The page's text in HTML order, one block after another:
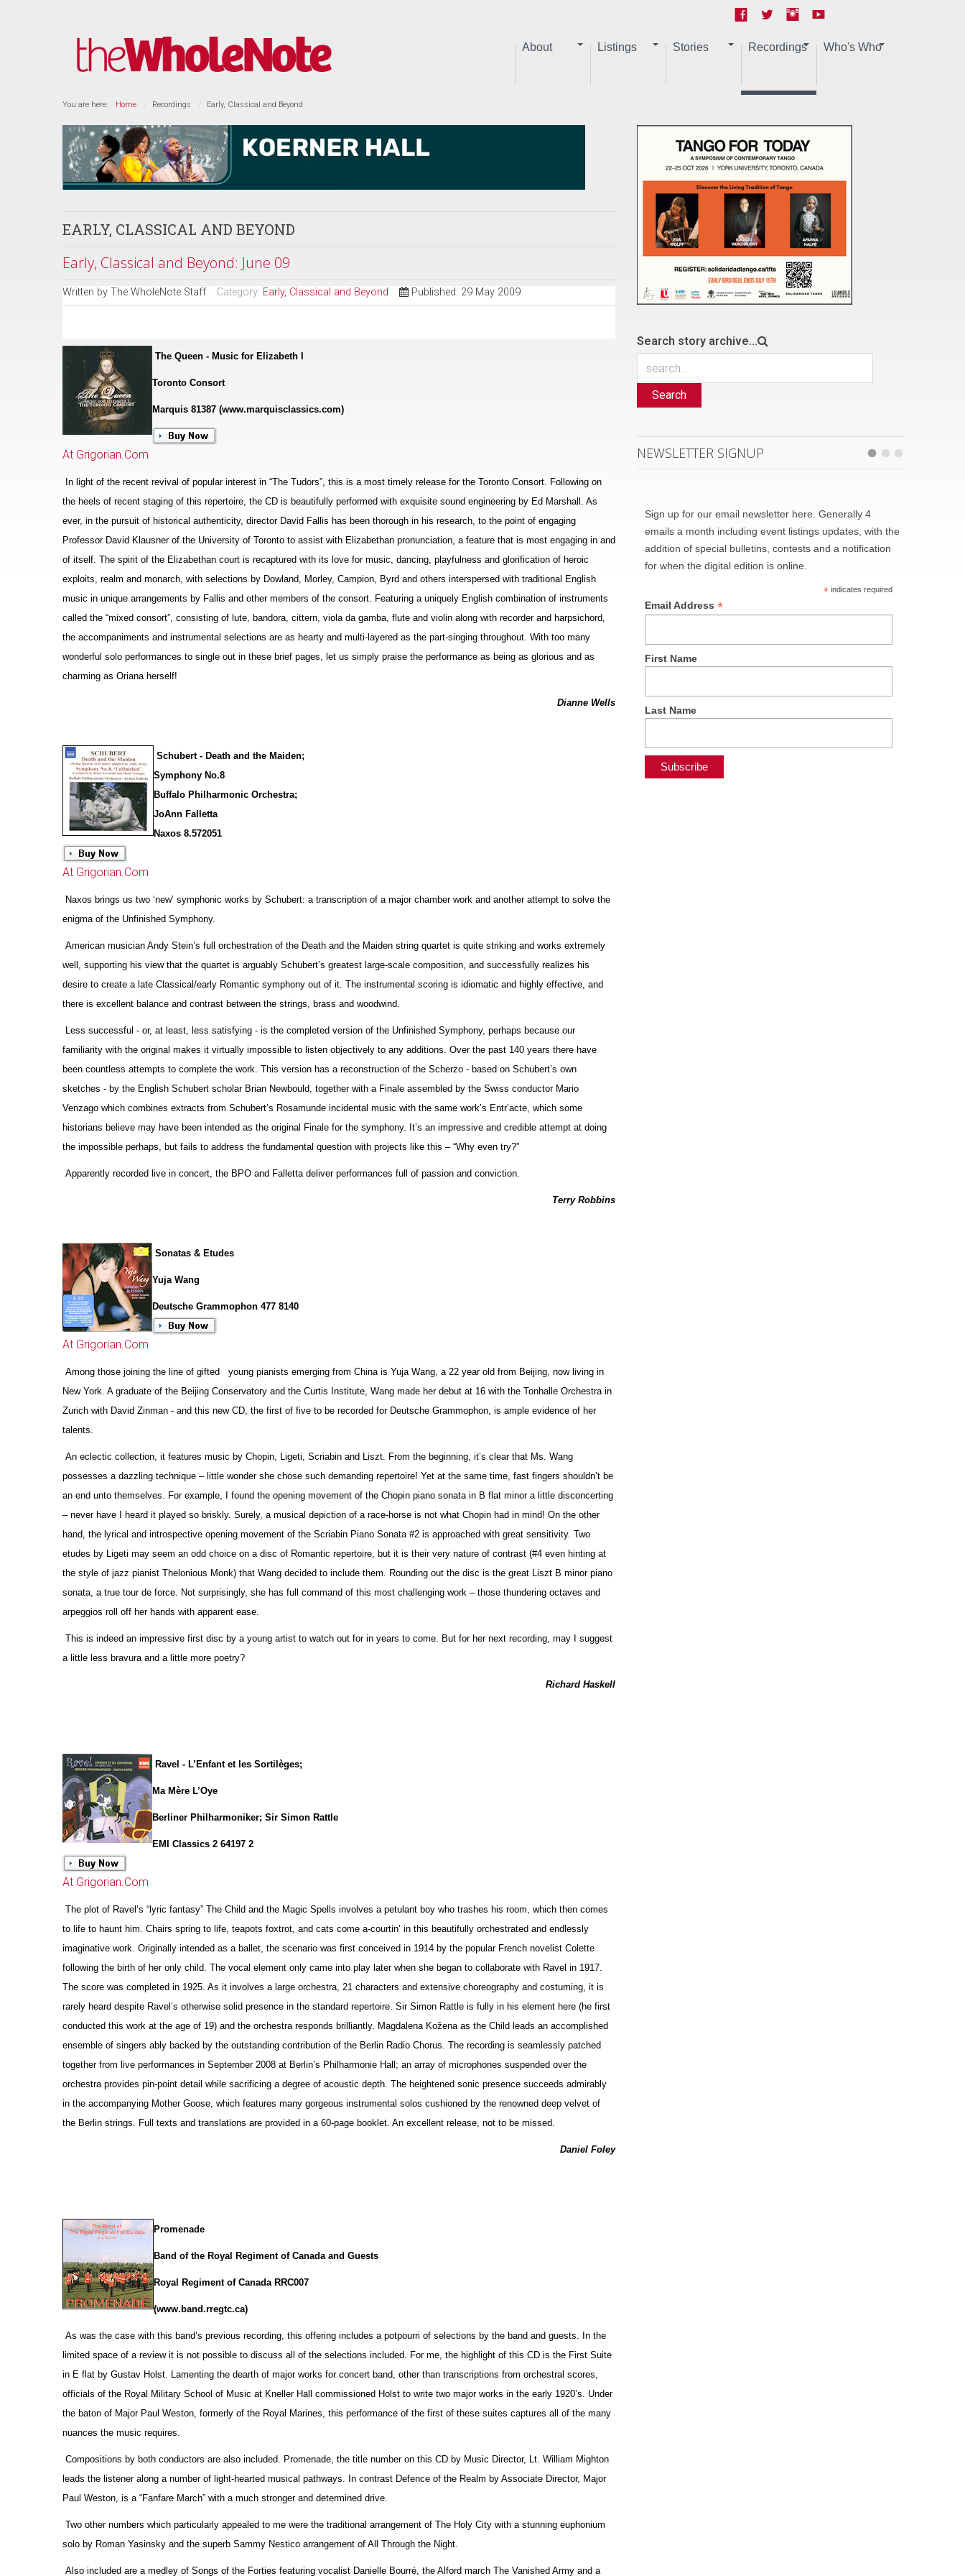
About Listings Stories Recordings Who's Who
You are here: Home Recordings Early, Classical and Beyond
EARLY, CLASSICAL AND BEYOND
Early, Classical and Beyond: June 09
Written by The WholeNote Staff Category: Early, Classical and Beyond Published: 29 May 2009
The Queen - Music for Elizabeth I
Toronto Consort
Marquis 81387 (www.marquisclassics.com)
At Grigorian.Com
In light of the recent revival of popular interest in “The Tudors”, this is a most timely release for the Toronto Consort. Following on
the heels of recent staging of this repertoire, the CD is beautifully performed with exquisite sound engineering by Ed Marshall. As
ever, in the pursuit of historical authenticity, director David Fallis has been thorough in his research, to the point of engaging
Professor David Klausner of the University of Toronto to assist with Elizabethan pronunciation, a feature that is most engaging in and
of itself. The spirit of the Elizabethan court is recaptured with its love for music, dancing, playfulness and glorification of heroic
exploits, realm and monarch, with selections by Dowland, Morley, Campion, Byrd and others interspersed with traditional English
music in unique arrangements by Fallis and other members of the consort. Featuring a uniquely English combination of instruments
called the “mixed consort”, consisting of lute, bandora, cittern, viola da gamba, flute and violin along with recorder and harpsichord,
the accompaniments and instrumental selections are as hearty and multi-layered as the part-singing throughout. With too many
wonderful solo performances to single out in these brief pages, let us simply praise the performance as being as glorious and as
charming as Oriana herself!
Dianne Wells
Schubert - Death and the Maiden;
Symphony No.8
Buffalo Philharmonic Orchestra;
JoAnn Falletta
Naxos 8.572051
At Grigorian.Com
Naxos brings us two ‘new’ symphonic works by Schubert: a transcription of a major chamber work and another attempt to solve the
enigma of the Unfinished Symphony.
American musician Andy Stein’s full orchestration of the Death and the Maiden string quartet is quite striking and works extremely
well, supporting his view that the quartet is arguably Schubert’s greatest large-scale composition, and successfully realizes his
desire to create a late Classical/early Romantic symphony out of it. The instrumental scoring is idiomatic and highly effective, and
there is excellent balance and contrast between the strings, brass and woodwind.
Less successful - or, at least, less satisfying - is the completed version of the Unfinished Symphony, perhaps because our
familiarity with the original makes it virtually impossible to listen objectively to any additions. Over the past 140 years there have
been countless attempts to complete the work. This version has a reconstruction of the Scherzo - based on Schubert’s own
sketches - by the English Schubert scholar Brian Newbould, together with a Finale assembled by the Swiss conductor Mario
Venzago which combines extracts from Schubert’s Rosamunde incidental music with the same work’s Entr’acte, which some
historians believe may have been intended as the original Finale for the symphony. It’s an impressive and credible attempt at doing
the impossible perhaps, but fails to address the fundamental question with projects like this – “Why even try?”
Apparently recorded live in concert, the BPO and Falletta deliver performances full of passion and conviction.
Terry Robbins
Sonatas & Etudes
Yuja Wang
Deutsche Grammophon 477 8140
At Grigorian.Com
Among those joining the line of gifted young pianists emerging from China is Yuja Wang, a 22 year old from Beijing, now living in
New York. A graduate of the Beijing Conservatory and the Curtis Institute, Wang made her debut at 16 with the Tonhalle Orchestra in
Zurich with David Zinman - and this new CD, the first of five to be recorded for Deutsche Grammophon, is ample evidence of her
talents.
An eclectic collection, it features music by Chopin, Ligeti, Scriabin and Liszt. From the beginning, it’s clear that Ms. Wang
possesses a dazzling technique – little wonder she chose such demanding repertoire! Yet at the same time, fast fingers shouldn’t be
an end unto themselves. For example, I found the opening movement of the Chopin piano sonata in B flat minor a little disconcerting
– never have I heard it played so briskly. Surely, a musical depiction of a race-horse is not what Chopin had in mind! On the other
hand, the lyrical and introspective opening movement of the Scriabin Piano Sonata #2 is approached with great sensitivity. Two
etudes by Ligeti may seem an odd choice on a disc of Romantic repertoire, but it is their very nature of contrast (#4 even hinting at
the style of jazz pianist Thelonious Monk) that Wang decided to include them. Rounding out the disc is the great Liszt B minor piano
sonata, a true tour de force. Not surprisingly, she has full command of this most challenging work – those thundering octaves and
arpeggios roll off her hands with apparent ease.
This is indeed an impressive first disc by a young artist to watch out for in years to come. But for her next recording, may I suggest
a little less bravura and a little more poetry?
Richard Haskell
Ravel - L’Enfant et les Sortilèges;
Ma Mère L’Oye
Berliner Philharmoniker; Sir Simon Rattle
EMI Classics 2 64197 2
At Grigorian.Com
The plot of Ravel’s “lyric fantasy” The Child and the Magic Spells involves a petulant boy who trashes his room, which then comes
to life to haunt him. Chairs spring to life, teapots foxtrot, and cats come a-courtin’ in this beautifully orchestrated and endlessly
imaginative work. Originally intended as a ballet, the scenario was first conceived in 1914 by the popular French novelist Colette
following the birth of her only child. The vocal element only came into play later when she began to collaborate with Ravel in 1917.
The score was completed in 1925. As it involves a large orchestra, 21 characters and extensive choreography and costuming, it is
rarely heard despite Ravel’s otherwise solid presence in the standard repertoire. Sir Simon Rattle is fully in his element here (he first
conducted this work at the age of 19) and the orchestra responds brilliantly. Magdalena Kožena as the Child leads an accomplished
ensemble of singers ably backed by the outstanding contribution of the Berlin Radio Chorus. The recording is seamlessly patched
together from live performances in September 2008 at Berlin’s Philharmonie Hall; an array of microphones suspended over the
orchestra provides pin-point detail while sacrificing a degree of acoustic depth. The heightened sonic presence succeeds admirably
in the accompanying Mother Goose, which features many gorgeous instrumental solos cushioned by the renowned deep velvet of
the Berlin strings. Full texts and translations are provided in a 60-page booklet. An excellent release, not to be missed.
Daniel Foley
Promenade
Band of the Royal Regiment of Canada and Guests
Royal Regiment of Canada RRC007
(www.band.rregtc.ca)
As was the case with this band’s previous recording, this offering includes a potpourri of selections by the band and guests. In the
limited space of a review it is not possible to discuss all of the selections included. For me, the highlight of this CD is the First Suite
in E flat by Gustav Holst. Lamenting the dearth of major works for concert band, other than transcriptions from orchestral scores,
officials of the Royal Military School of Music at Kneller Hall commissioned Holst to write two major works in the early 1920’s. Under
the baton of Major Paul Weston, formerly of the Royal Marines, this performance of the first of these suites captures all of the many
nuances the music requires.
Compositions by both conductors are also included. Promenade, the title number on this CD by Music Director, Lt. William Mighton
leads the listener along a number of light-hearted musical pathways. In contrast Defence of the Realm by Associate Director, Major
Paul Weston, is a “Fanfare March” with a much stronger and determined drive.
Two other numbers which particularly appealed to me were the traditional arrangement of The Holy City with a stunning euphonium
solo by Roman Yasinsky and the superb Sammy Nestico arrangement of All Through the Night.
Also included are a medley of Songs of the Forties featuring vocalist Danielle Bourré, the Alford march The Vanished Army and a
Search story archive...
Search
NEWSLETTER SIGNUP
Sign up for our email newsletter here. Generally 4
emails a month including event listings updates, with the
addition of special bulletins, contests and a notification
for when the digital edition is online.
*indicates required
Email Address*
First Name
Last Name